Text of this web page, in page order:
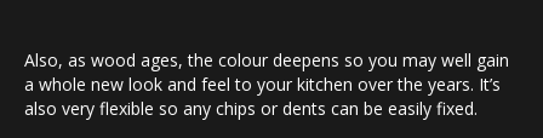
Also, as wood ages, the colour deepens so you may well gain
a whole new look and feel to your kitchen over the years. It’s
also very flexible so any chips or dents can be easily fixed.